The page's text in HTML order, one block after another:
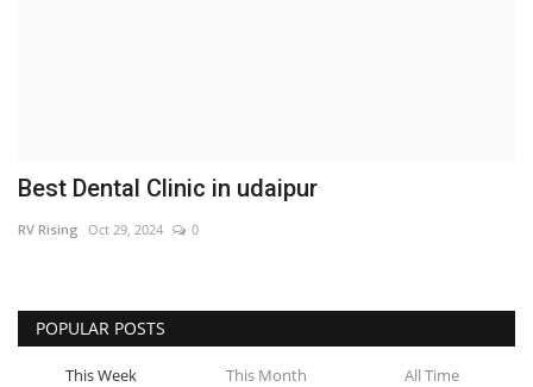
Best Dental Clinic in udaipur
RV Rising Oct 29, 2024 0
POPULAR POSTS
This Week This Month All Time